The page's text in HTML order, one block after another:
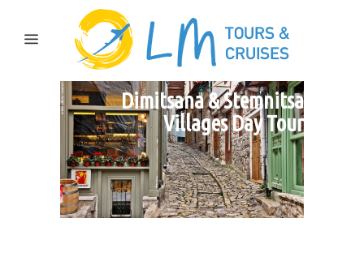
Dimitsana & Stemnitsa
Villages Day Tour